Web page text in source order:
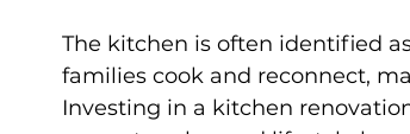
Aging-in-Place Tips Contemporary
The kitchen is often identified
families cook and reconnect,
Investing in a kitchen